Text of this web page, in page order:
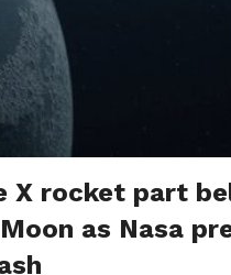
X rocket part
as Nasa